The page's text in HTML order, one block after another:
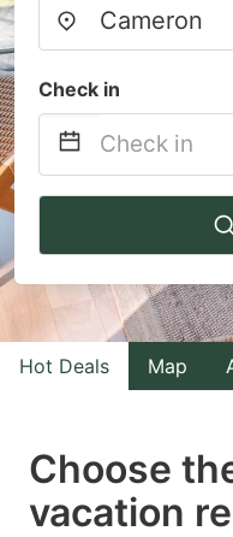
Check in
Navigate
to
interact
with
the
select
a
Hot Deals Map
Choose
vacation